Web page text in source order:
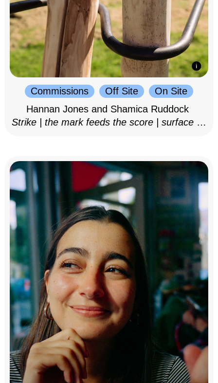
Commissions Off Site
On Site
Hannan Jones and Shamica Ruddock
Strike | the mark feeds the score | surface as